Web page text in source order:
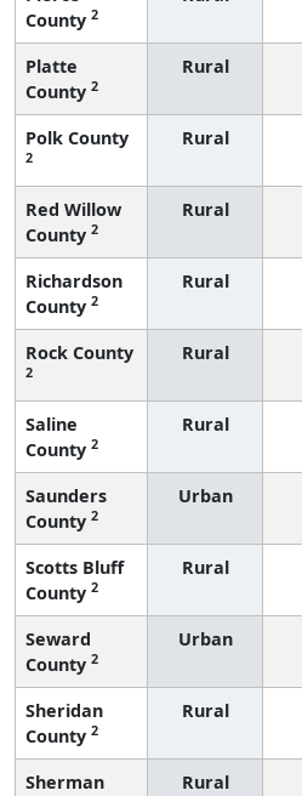
County 2
Platte
County 2
Rural
Polk County
2
Rural
Red Willow
County 2
Rural
Richardson
County 2
Rural
Rock County
2
Rural
Saline
County 2
Rural
Saunders
County 2
Urban
Scotts Bluff
County 2
Rural
Seward
County 2
Urban
Sheridan
County 2
Rural
Sherman
Rural